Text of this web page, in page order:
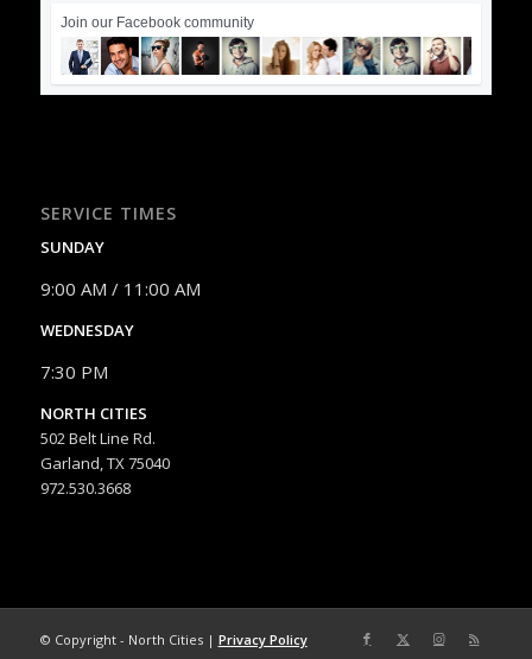
Join our Facebook community
SERVICE TIMES
SUNDAY
9:00 AM / 11:00 AM
WEDNESDAY
7:30 PM
NORTH CITIES
502 Belt Line Rd.
Garland, TX 75040
972.530.3668
© Copyright - North Cities | Privacy Policy